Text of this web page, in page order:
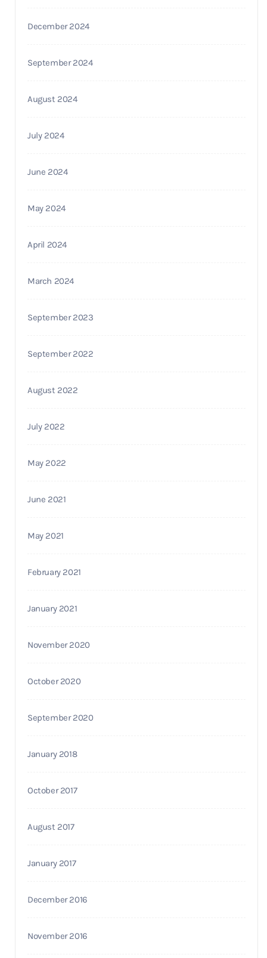
December 2024
September 2024
August 2024
July 2024
June 2024
May 2024
April 2024
March 2024
September 2023
September 2022
August 2022
July 2022
May 2022
June 2021
May 2021
February 2021
January 2021
November 2020
October 2020
September 2020
January 2018
October 2017
August 2017
January 2017
December 2016
November 2016